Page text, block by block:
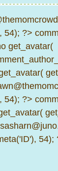
54); ?>
get_avatar(
54); ?>
54);